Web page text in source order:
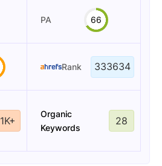
PA 66
Rank 333634
1K+
Organic
Keywords
28